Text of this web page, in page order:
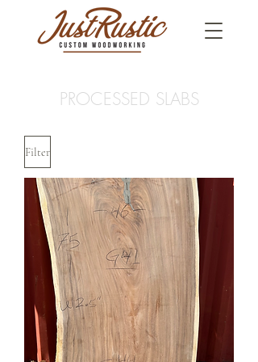
PROCESSED SLABS
Filter